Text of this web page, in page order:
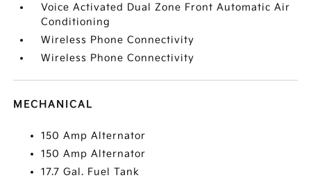
Voice Activated Dual Zone Front Automatic Air
Conditioning
Wireless Phone Connectivity
Wireless Phone Connectivity
MECHANICAL
150 Amp Alternator
150 Amp Alternator
17.7 Gal. Fuel Tank